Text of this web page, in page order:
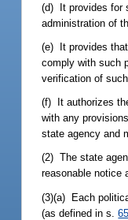
(d) It provides for
administration of
(e) It provides
comply with such
verification of
(f) It authorizes
with any
state agency and
(2) The state
reasonable notice
(3)(a) Each
(as defined in s.